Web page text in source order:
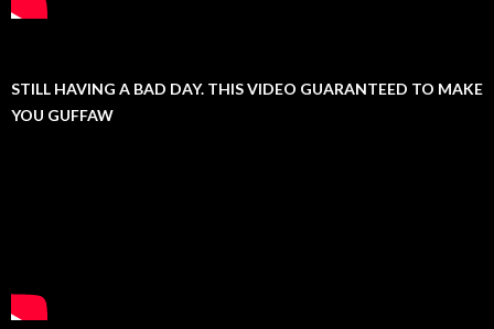
STILL HAVING A BAD DAY. THIS VIDEO GUARANTEED TO MAKE
YOU GUFFAW